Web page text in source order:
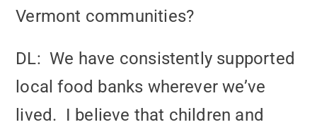
Vermont communities?
DL: We have consistently supported
local food banks wherever we’ve
lived. I believe that children and